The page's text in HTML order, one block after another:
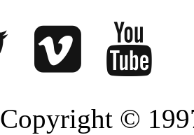
Copyright ©